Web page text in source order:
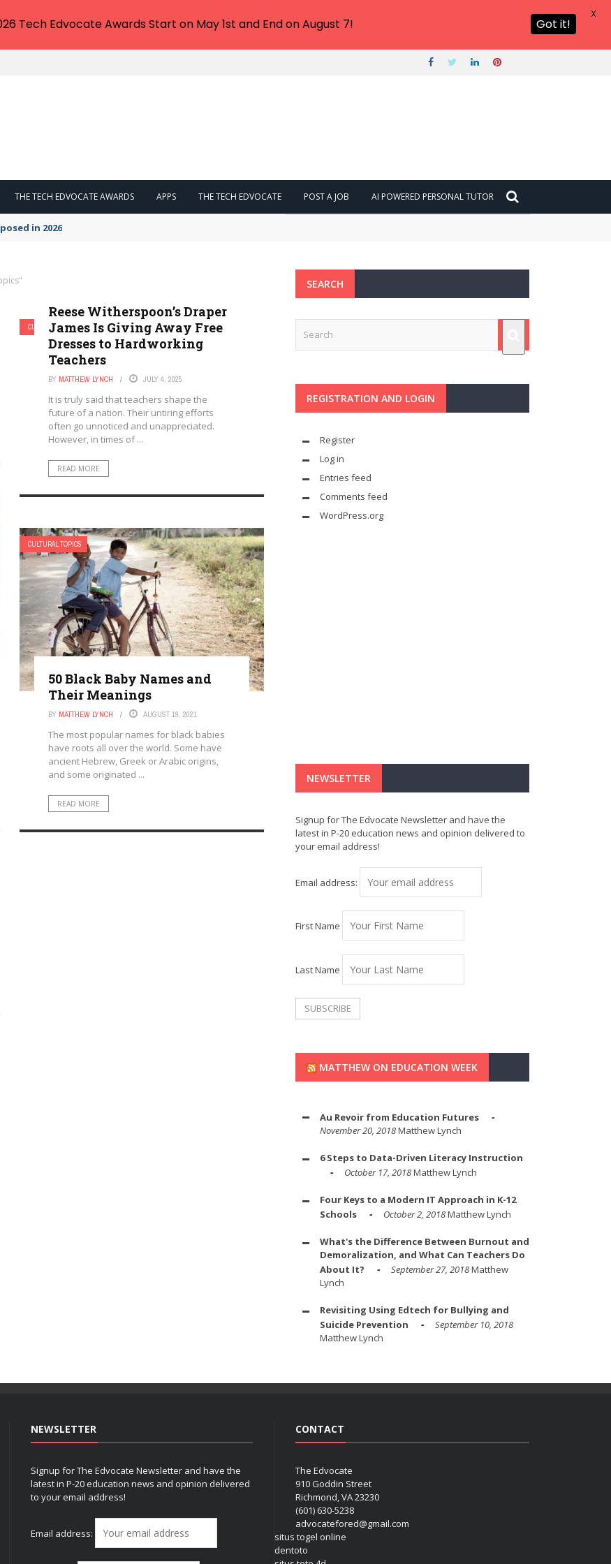
THE TECH EDVOCATE AWARDS APPS THE TECH EDVOCATE POST A JOB AI POWERED PERSONAL TUTOR
in 2026
CULTURAL TOPICS
Reese Witherspoon’s Draper
James Is Giving Away Free
Dresses to Hardworking
Teachers
BY MATTHEW LYNCH JULY 4, 2025
It is truly said that teachers shape the
future of a nation. Their untiring efforts
often go unnoticed and unappreciated.
However, in times of ...
READ MORE
CULTURAL TOPICS
50 Black Baby Names and
Their Meanings
BY MATTHEW LYNCH AUGUST 19, 2021
The most popular names for black babies
have roots all over the world. Some have
ancient Hebrew, Greek or Arabic origins,
and some originated ...
READ MORE
SEARCH
REGISTRATION AND LOGIN
Register
Log in
Entries feed
Comments feed
WordPress.org
NEWSLETTER
Signup for The Edvocate Newsletter and have the
latest in P-20 education news and opinion delivered to
your email address!
Email address:
First Name
Last Name
MATTHEW ON EDUCATION WEEK
Au Revoir from Education Futures
November 20, 2018Matthew Lynch
6 Steps to Data-Driven Literacy Instruction
October 17, 2018Matthew Lynch
Four Keys to a Modern IT Approach in K-12
Schools
October 2, 2018Matthew Lynch
What's the Difference Between Burnout and
Demoralization, and What Can Teachers Do
About It?
September 27, 2018Matthew
Lynch
Revisiting Using Edtech for Bullying and
Suicide Prevention
September 10, 2018
Matthew Lynch
NEWSLETTER
Signup for The Edvocate Newsletter and have the
latest in P-20 education news and opinion delivered
to your email address!
Email address:
CONTACT
The Edvocate
910 Goddin Street
Richmond, VA 23230
(601) 630-5238
advocatefored@gmail.com
situs togel online
dentoto
Tech Edvocate Awards Start on May 1st and End on August 7! Got it!
X